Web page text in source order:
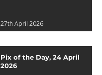
27th April 2026
Pix of the Day, 24 April
2026